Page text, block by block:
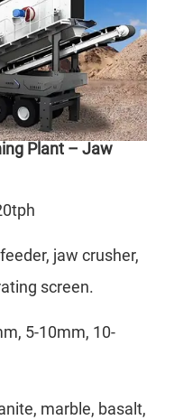
Plant – Jaw
jaw crusher,
screen.
5-10mm, 10-
marble, basalt,